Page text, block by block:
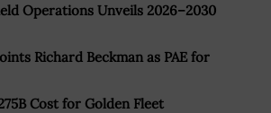
Operations Unveils 2026–2030
Richard Beckman as PAE for
Cost for Golden Fleet